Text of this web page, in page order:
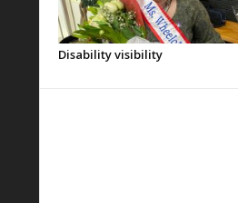
Disability visibility